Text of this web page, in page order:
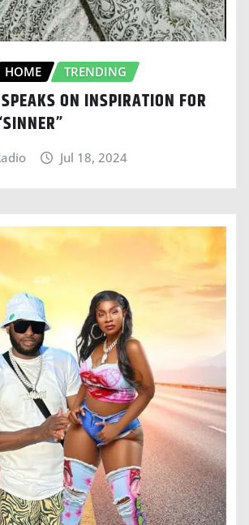
HOME TRENDING
ON INSPIRATION FOR
Jul 18, 2024